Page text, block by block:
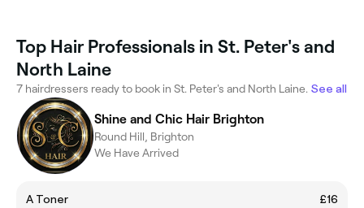
Top Hair Professionals in St. Peter's and
North Laine
7 hairdressers ready to book in St. Peter's and North Laine. See all
Shine and Chic Hair Brighton
Round Hill, Brighton
We Have Arrived
A Toner
£16